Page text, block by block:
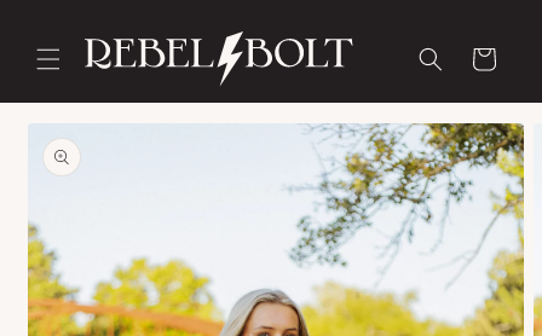
content
Cart
Skip to
product
information